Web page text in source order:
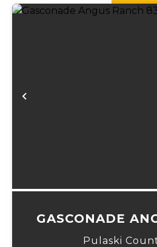
Previous
GASCONADE
83
Pulaski